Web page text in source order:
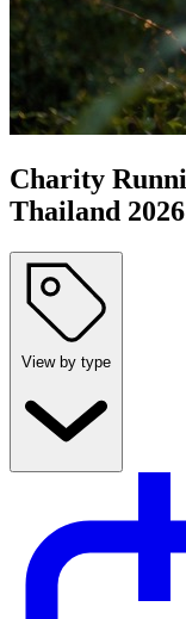
Charity
Thailand 2026
View by type